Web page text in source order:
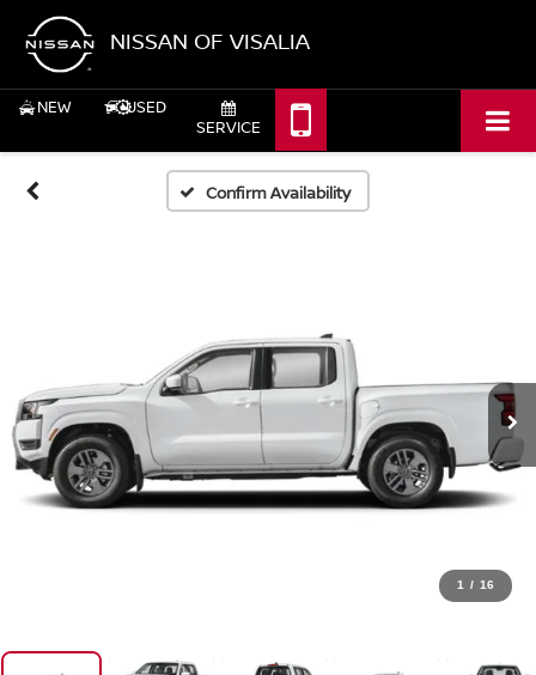
NISSAN OF VISALIA
NEW
USED
SERVICE
Confirm Availability
1 / 16